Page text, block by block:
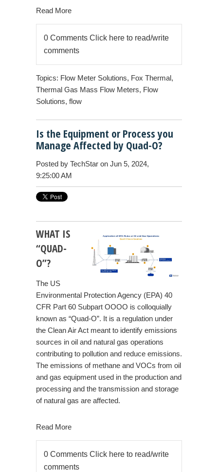
Read More
0 Comments Click here to read/write
comments
Topics: Flow Meter Solutions, Fox Thermal,
Thermal Gas Mass Flow Meters, Flow
Solutions, flow
Is the Equipment or Process you
Manage Affected by Quad-O?
Posted by TechStar on Jun 5, 2024,
9:25:00 AM
WHAT IS
“QUAD-
O”?
The US
Environmental Protection Agency (EPA) 40
CFR Part 60 Subpart OOOO is colloquially
known as “Quad-O”. It is a regulation under
the Clean Air Act meant to identify emissions
sources in oil and natural gas operations
contributing to pollution and reduce emissions.
The emissions of methane and VOCs from oil
and gas equipment used in the production and
processing and the transmission and storage
of natural gas are affected.
Read More
0 Comments Click here to read/write
comments